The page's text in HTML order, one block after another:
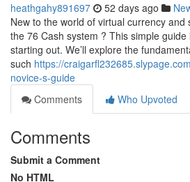
heathgahy891697 52 days ago
New to the world of virtual currency
the 76 Cash system ? This simple
starting out. We’ll explore the
such https://
novice-s-guide
Comments
Who Upvoted
Comments
Submit a Comment
No HTML